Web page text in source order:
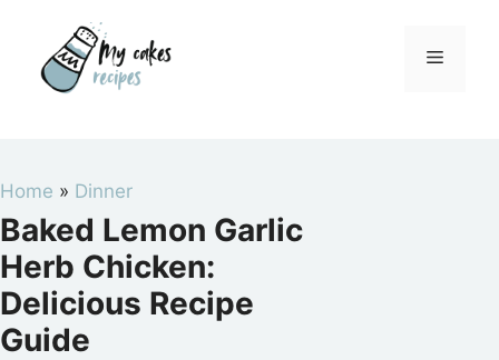
content
Menu
Home » Dinner
Baked Lemon Garlic
Herb Chicken:
Delicious Recipe
Guide